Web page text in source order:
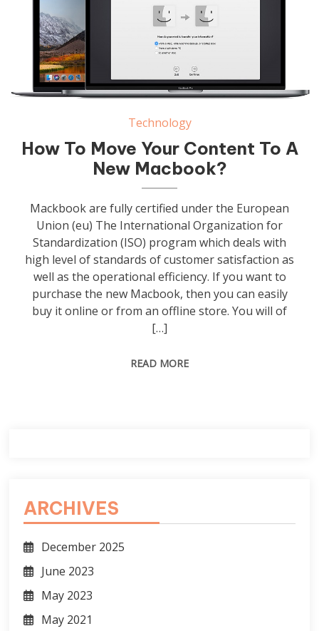
Technology
How To Move Your Content To A
New Macbook?
Mackbook are fully certified under the European
Union (eu) The International Organization for
Standardization (ISO) program which deals with
high level of standards of customer satisfaction as
well as the operational efficiency. If you want to
purchase the new Macbook, then you can easily
buy it online or from an offline store. You will of
[…]
READ MORE
ARCHIVES
December 2025
June 2023
May 2023
May 2021